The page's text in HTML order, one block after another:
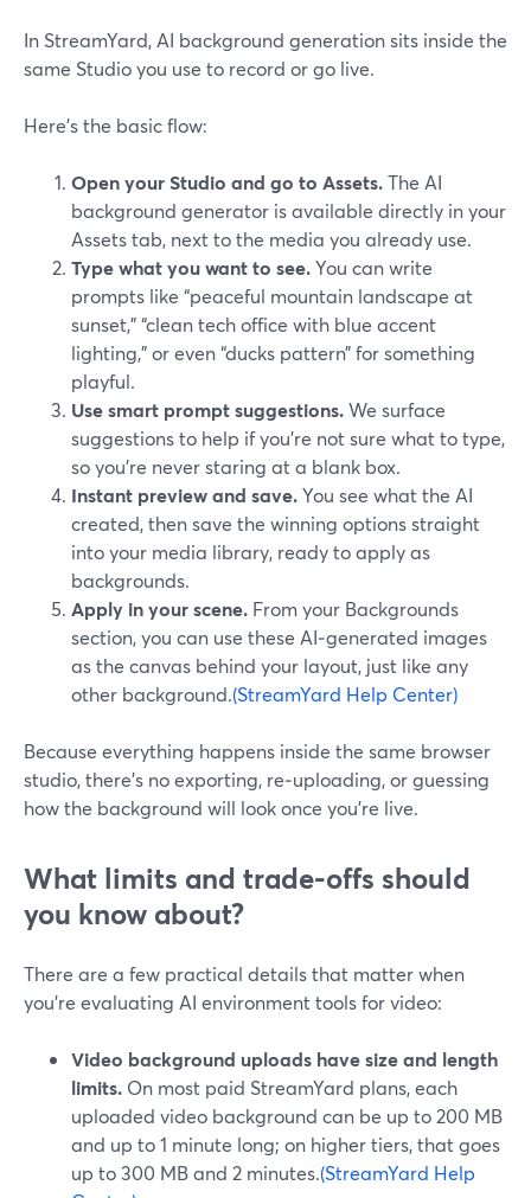
In StreamYard, AI background generation sits inside the
same Studio you use to record or go live.
Here’s the basic flow:
Open your Studio and go to Assets.The AI
background generator is available directly in your
Assets tab, next to the media you already use.
Type what you want to see.You can write
prompts like “peaceful mountain landscape at
sunset,” “clean tech office with blue accent
lighting,” or even “ducks pattern” for something
playful.
Use smart prompt suggestions.We surface
suggestions to help if you’re not sure what to type,
so you’re never staring at a blank box.
Instant preview and save.You see what the AI
created, then save the winning options straight
into your media library, ready to apply as
backgrounds.
Apply in your scene. From your Backgrounds
section, you can use these AI‑generated images
as the canvas behind your layout, just like any
other background.(StreamYard Help Center)
Because everything happens inside the same browser
studio, there’s no exporting, re‑uploading, or guessing
how the background will look once you’re live.
What limits and trade‑offs should
you know about?
There are a few practical details that matter when
you’re evaluating AI environment tools for video:
Video background uploads have size and length
limits. On most paid StreamYard plans, each
uploaded video background can be up to 200 MB
and up to 1 minute long; on higher tiers, that goes
up to 300 MB and 2 minutes.(StreamYard Help